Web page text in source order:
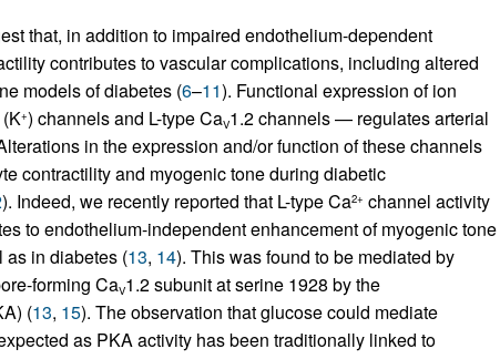
that, in addition to impaired endothelium-dependent
contributes to vascular complications, including altered
models of diabetes (6–11). Functional expression of ion
+) channels and L-type CaV1.2 channels — regulates arterial
in the expression and/or function of these channels
contractility and myogenic tone during diabetic
). Indeed, we recently reported that L-type Ca2+ channel activity
to endothelium-independent enhancement of myogenic tone
in diabetes (13, 14). This was found to be mediated by
forming CaV1.2 subunit at serine 1928 by the
(13, 15). The observation that glucose could mediate
as PKA activity has been traditionally linked to